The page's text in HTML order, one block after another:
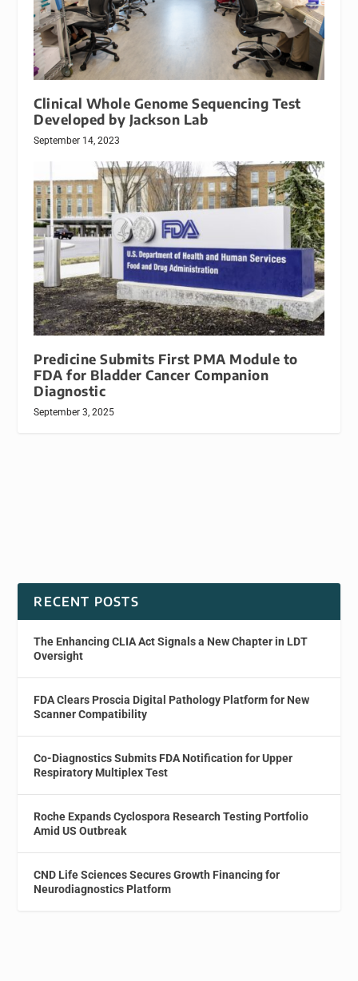
Clinical Whole Genome Sequencing Test
Developed by Jackson Lab
September 14, 2023
Predicine Submits First PMA Module to
FDA for Bladder Cancer Companion
Diagnostic
September 3, 2025
RECENT POSTS
The Enhancing CLIA Act Signals a New Chapter in LDT
Oversight
FDA Clears Proscia Digital Pathology Platform for New
Scanner Compatibility
Co-Diagnostics Submits FDA Notification for Upper
Respiratory Multiplex Test
Roche Expands Cyclospora Research Testing Portfolio
Amid US Outbreak
CND Life Sciences Secures Growth Financing for
Neurodiagnostics Platform